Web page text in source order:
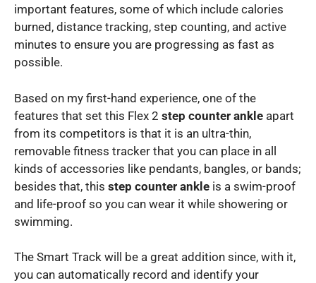
important features, some of which include calories
burned, distance tracking, step counting, and active
minutes to ensure you are progressing as fast as
possible.
Based on my first-hand experience, one of the
features that set this Flex 2 step counter ankle apart
from its competitors is that it is an ultra-thin,
removable fitness tracker that you can place in all
kinds of accessories like pendants, bangles, or bands;
besides that, this step counter ankle is a swim-proof
and life-proof so you can wear it while showering or
swimming.
The Smart Track will be a great addition since, with it,
you can automatically record and identify your